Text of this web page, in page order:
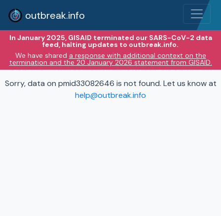
outbreak.info
In January 2025, GISAID terminated our SARS-CoV-2 data
feed, halting updates to outbreak.info.
We have shared a response with additional context on the
termination and the 20 January 2026 statement from GISAID.
Sorry, data on pmid33082646 is not found. Let us know at
help@outbreak.info